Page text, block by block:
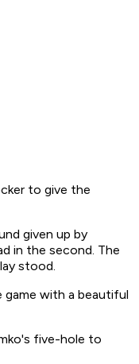
to give the
given up by
in the second. The
stood.
with a beautiful
five-hole to